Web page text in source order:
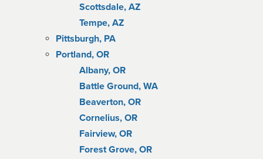
Scottsdale, AZ
Tempe, AZ
Pittsburgh, PA
Portland, OR
Albany, OR
Battle Ground, WA
Beaverton, OR
Cornelius, OR
Fairview, OR
Forest Grove, OR